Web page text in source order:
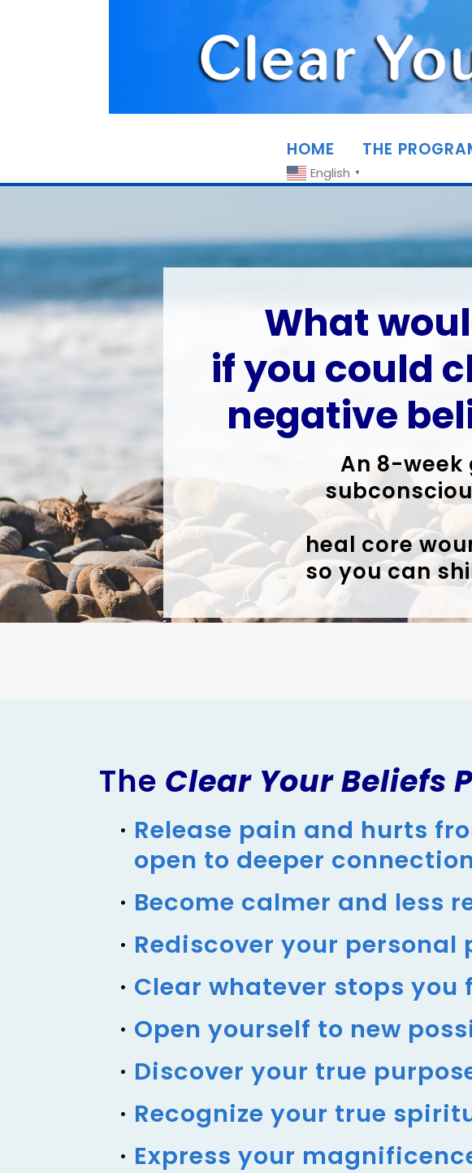
HOME THE
English ▼
What
if you could
negative
An 8-week
heal core
so you can
The Clear Your Beliefs
Release pain and hurts
open to deeper
Become calmer and less
Rediscover your personal
Clear whatever stops
Open yourself to new
Discover your true
Recognize your true
Express your